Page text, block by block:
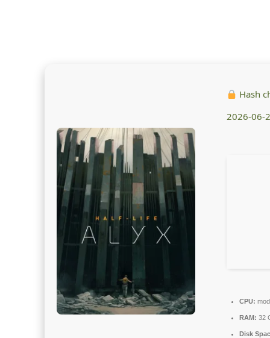
Hash
2026-06-
CPU:
RAM: 32
Disk